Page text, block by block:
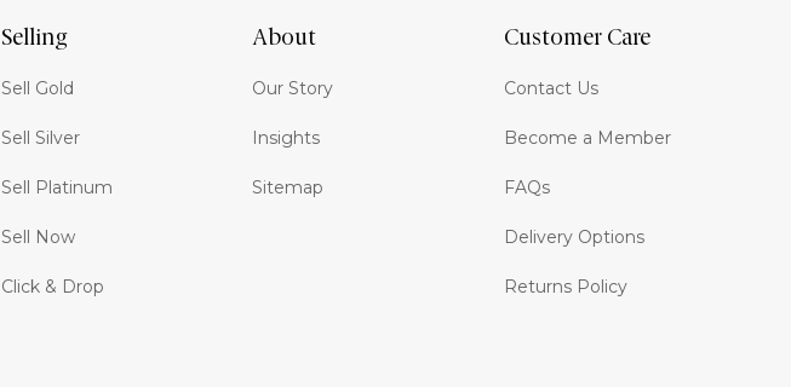
Selling
Sell Gold
Sell Silver
Sell Platinum
Sell Now
Click & Drop
About
Our Story
Insights
Sitemap
Customer Care
Contact Us
Become a Member
FAQs
Delivery Options
Returns Policy